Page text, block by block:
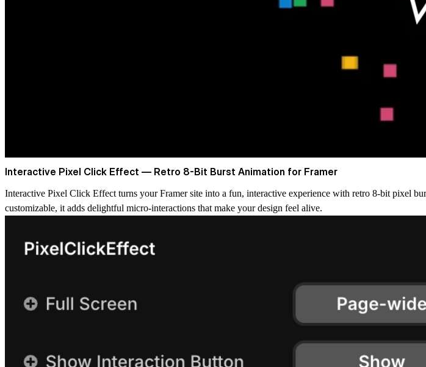
Interactive Pixel Click Effect — Retro 8-Bit Burst Animation for Framer
Interactive Pixel Click Effectturns your Framer site into a fun, interactive experience with retro 8-bit pixel
customizable, it adds delightful micro-interactions that make your design feel alive.